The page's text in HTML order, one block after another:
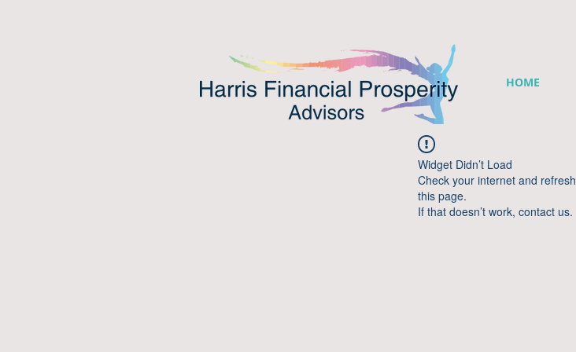
HOME
Widget Didn’t Load
Check your internet and refresh
this page.
If that doesn’t work, contact us.